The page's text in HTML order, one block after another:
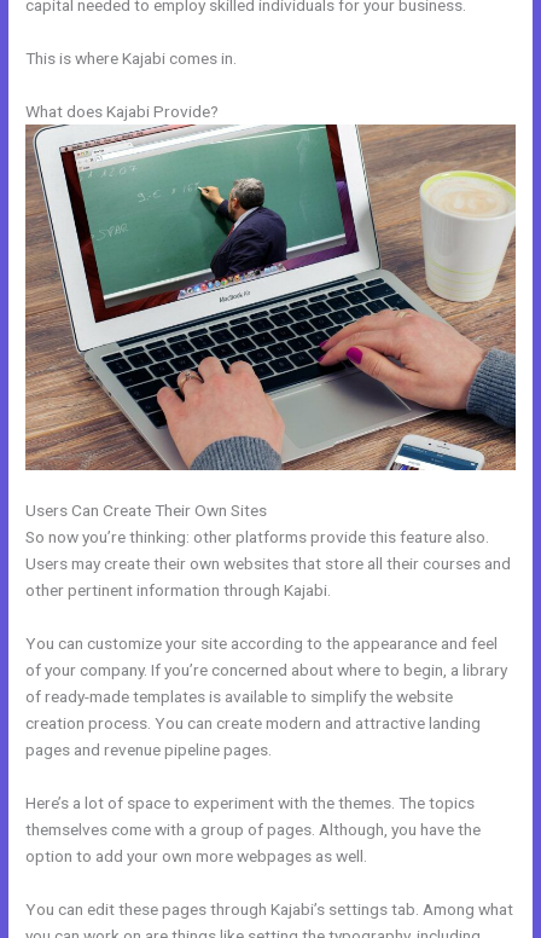
capital needed to employ skilled individuals for your business.
This is where Kajabi comes in.
What does Kajabi Provide?
Users Can Create Their Own Sites
So now you’re thinking: other platforms provide this feature also.
Users may create their own websites that store all their courses and
other pertinent information through Kajabi.
You can customize your site according to the appearance and feel
of your company. If you’re concerned about where to begin, a library
of ready-made templates is available to simplify the website
creation process. You can create modern and attractive landing
pages and revenue pipeline pages.
Here’s a lot of space to experiment with the themes. The topics
themselves come with a group of pages. Although, you have the
option to add your own more webpages as well.
You can edit these pages through Kajabi’s settings tab. Among what